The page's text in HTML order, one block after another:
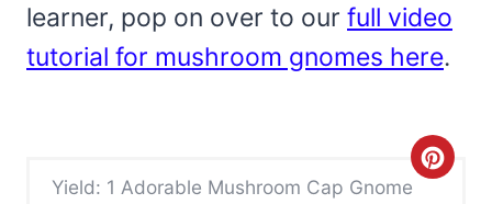
learner, pop on over to our full video
tutorial for mushroom gnomes here.
Yield: 1 Adorable Mushroom Cap Gnome
C